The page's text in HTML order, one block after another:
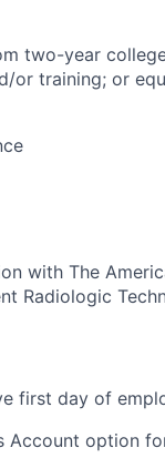
two-year
or training; or
with The
Radiologic
first day of
Account option